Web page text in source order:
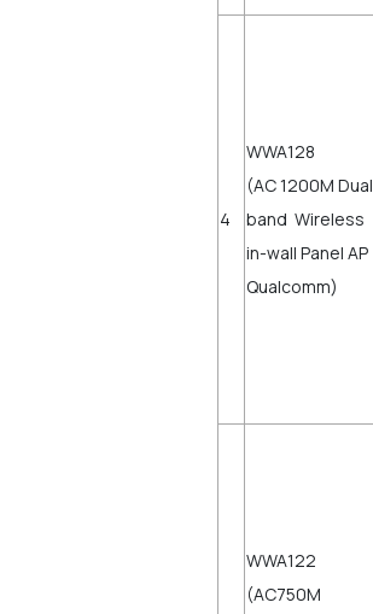
4
WWA128
(AC 1200M Dual
band Wireless
in-wall Panel AP
Qualcomm)
WWA122
(AC750M